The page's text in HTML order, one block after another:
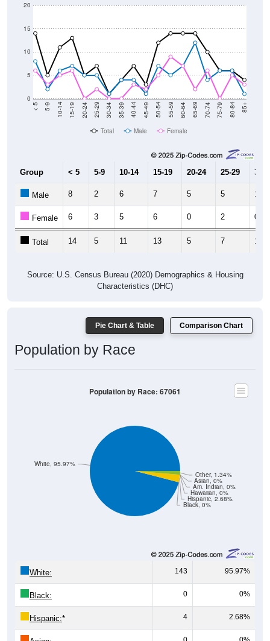
0
5
10
15
20
< 5 5-9 10-14 15-19 20-24 25-29 30-34 35-39 40-44 45-49 50-54 55-59 60-64 65-69 70-74 75-79 80-84 85+
Total Male Female
Group < 5 5-9 10-14 15-19 20-24 25-29 30-
Male 8 2 6 7 5 5 1
Female 6 3 5 6 0 2 0
Total 14 5 11 13 5 7 1
Source: U.S. Census Bureau (2020) Demographics & Housing
Characteristics (DHC)
Pie Chart & Table Comparison Chart
Population by Race
Black, 0%
Hispanic, 2.68%
Hawaiian, 0%
Am. Indian, 0%
Asian, 0%
Other, 1.34%
White, 95.97%
Population by Race: 67061
White: 143 95.97%
Black: 0 0%
Hispanic:* 4 2.68%